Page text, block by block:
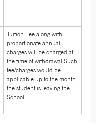
Tuition Fee along with
proportionate annual
charges will be charged at
the time of withdrawal.Such
fee/charges would be
applicable up to the month
the student is leaving the
School.